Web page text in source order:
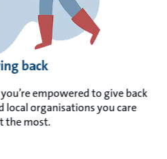
back
empowered to give back
organisations you care
the most.